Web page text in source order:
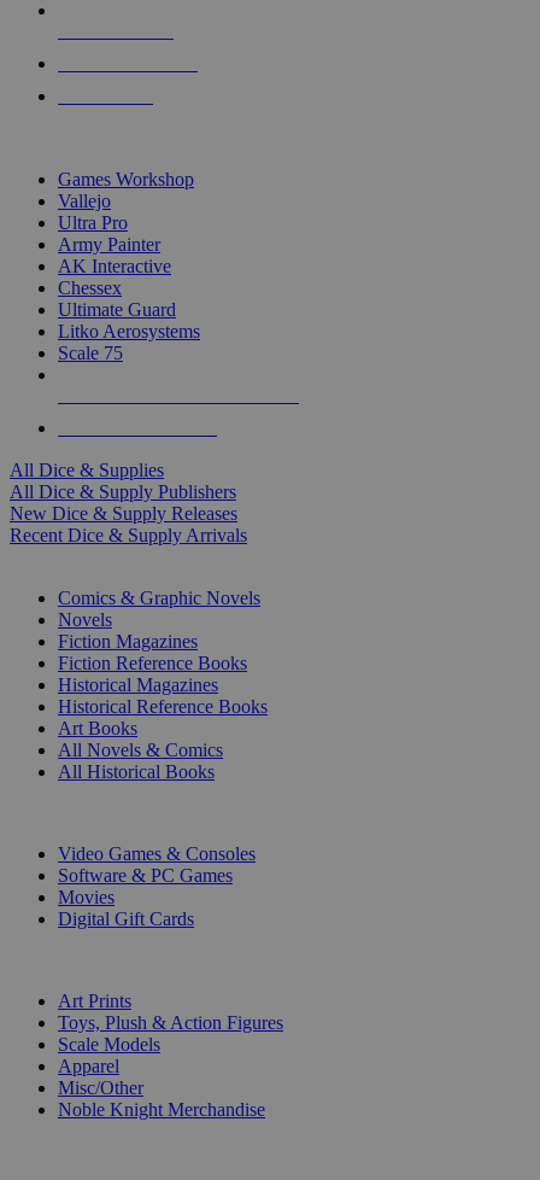
Games Workshop
Vallejo
Ultra Pro
Army Painter
AK Interactive
Chessex
Ultimate Guard
Litko Aerosystems
Scale 75
All Dice & Supplies
All Dice & Supply Publishers
New Dice & Supply Releases
Recent Dice & Supply Arrivals
Comics & Graphic Novels
Novels
Fiction Magazines
Fiction Reference Books
Historical Magazines
Historical Reference Books
Art Books
All Novels & Comics
All Historical Books
Video Games & Consoles
Software & PC Games
Movies
Digital Gift Cards
Art Prints
Toys, Plush & Action Figures
Scale Models
Apparel
Misc/Other
Noble Knight Merchandise